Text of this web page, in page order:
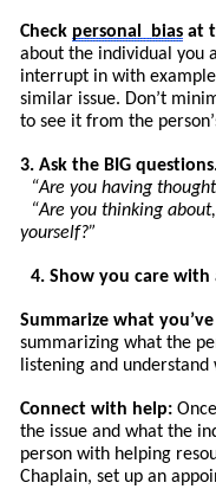
Check personal bias at
about the individual you
interrupt in with
similar issue. Don’t
to see it from the
3. Ask the BIG
“Are you having
“Are you thinking
yourself?”
4. Show you care
Summarize what
summarizing what the
listening and understand
Connect with help:
the issue and what the
person with helping
Chaplain, set up an